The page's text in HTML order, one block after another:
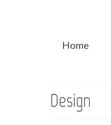
Home
Design